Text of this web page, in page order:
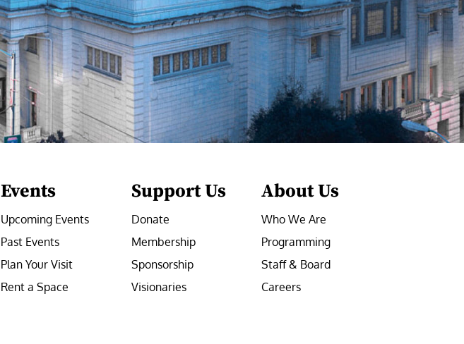
Events
Upcoming Events
Past Events
Plan Your Visit
Rent a Space
Support Us
Donate
Membership
Sponsorship
Visionaries
About Us
Who We Are
Programming
Staff & Board
Careers